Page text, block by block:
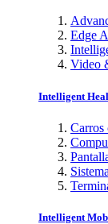
Edge
Video
Intelligent
Carros
Intelligent